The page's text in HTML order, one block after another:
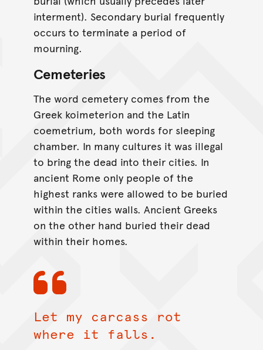
interment). Secondary burial frequently
occurs to terminate a period of
mourning.
Cemeteries
The word cemetery comes from the
Greek koimeterion and the Latin
coemetrium, both words for sleeping
chamber. In many cultures it was illegal
to bring the dead into their cities. In
ancient Rome only people of the
highest ranks were allowed to be buried
within the cities walls. Ancient Greeks
on the other hand buried their dead
within their homes.
Let my carcass rot
where it falls.